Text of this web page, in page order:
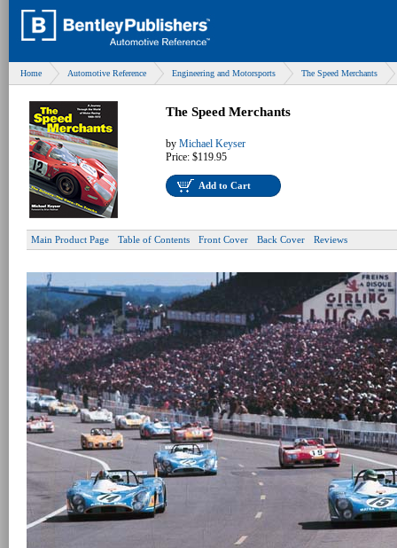
Home Automotive Reference Engineering and Motorsports The Speed Merchants
The Speed Merchants
by Michael Keyser
Price: $119.95
Add to Cart
Main Product Page Table of Contents Front Cover Back Cover Reviews